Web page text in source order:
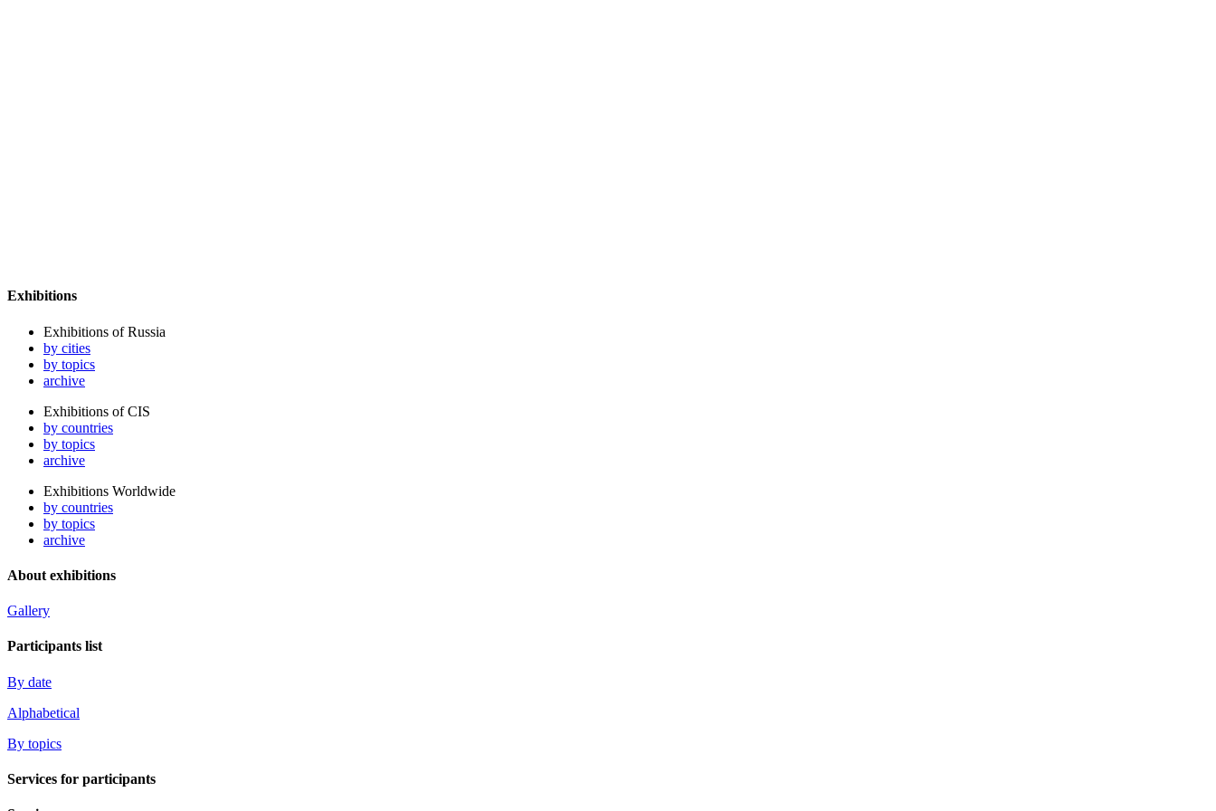
Exhibitions
Exhibitions of Russia
by cities
by topics
archive
Exhibitions of CIS
by countries
by topics
archive
Exhibitions Worldwide
by countries
by topics
archive
About exhibitions
Gallery
Participants list
By date
Alphabetical
By topics
Services for participants